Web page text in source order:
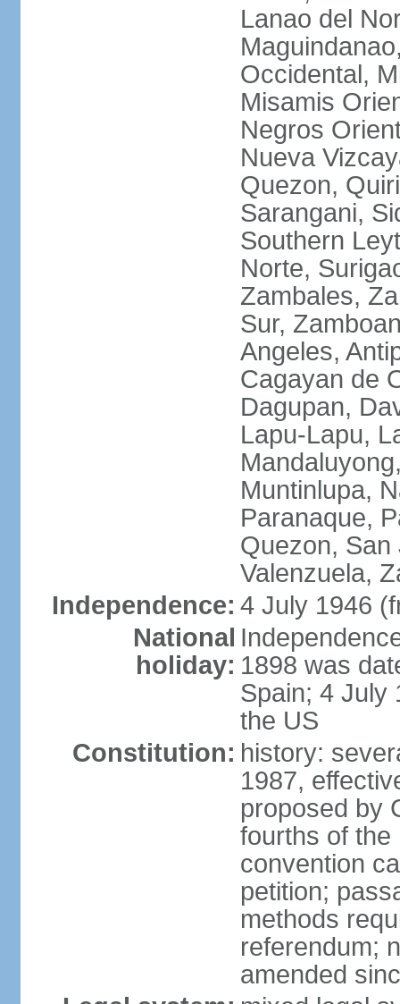
Lanao del
Occidental,
Misamis
Negros
Nueva
Quezon,
Sarangani,
Southern
Norte,
Zambales,
Sur,
Angeles,
Cagayan de
Dagupan,
Lapu-Lapu,
Muntinlupa,
Paranaque,
Quezon, San
Valenzuela,
Independence: 4 July 1946
National
holiday: 1898 was
Spain; 4 July
the US
Constitution: history:
1987,
proposed by
fourths of the
convention
petition;
methods
referendum;
amended